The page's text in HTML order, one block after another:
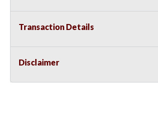
Transaction Details
Disclaimer